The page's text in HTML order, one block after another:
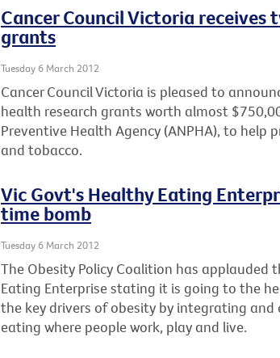
Cancer Council Victoria
grants
Tuesday 6 March 2012
Cancer Council Victoria is pleased to
health research grants worth almost
Preventive Health Agency (ANPHA), to help
and tobacco.
Vic Govt's Healthy Eating
time bomb
Tuesday 6 March 2012
The Obesity Policy Coalition has applauded
Eating Enterprise stating it is going to the
the key drivers of obesity by integrating
eating where people work, play and live.